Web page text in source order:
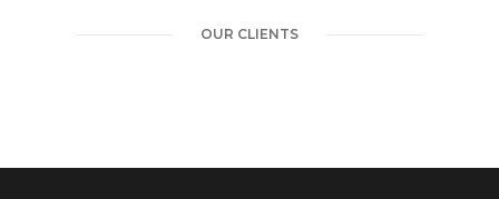
OUR CLIENTS